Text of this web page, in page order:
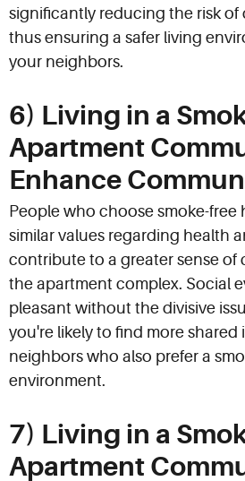
significantly reducing the risk of
thus ensuring a safer living
your neighbors.
6) Living in a
Apartment
Enhance
People who choose smoke-
similar values regarding health
contribute to a greater sense of
the apartment complex. Social
pleasant without the divisive
you're likely to find more shared
neighbors who also prefer a
environment.
7) Living in a
Apartment